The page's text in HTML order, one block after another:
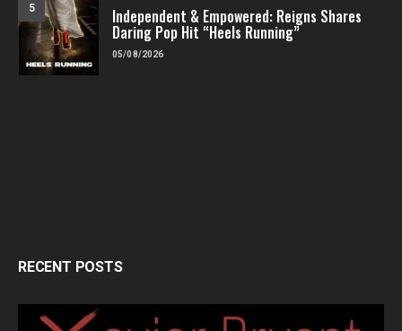
5 Independent & Empowered: Reigns Shares
Daring Pop Hit “Heels Running”
05/08/2026
RECENT POSTS